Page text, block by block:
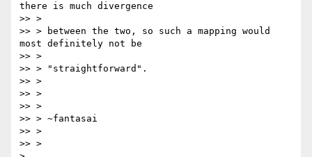
there is much divergence
>> >
>> > between the two, so such a mapping would
most definitely not be
>> >
>> > "straightforward".
>> >
>> >
>> >
>> > ~fantasai
>> >
>> >